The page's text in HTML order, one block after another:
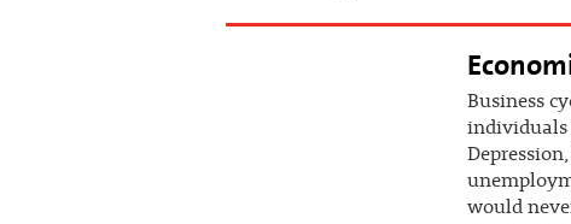
Business
individuals
would